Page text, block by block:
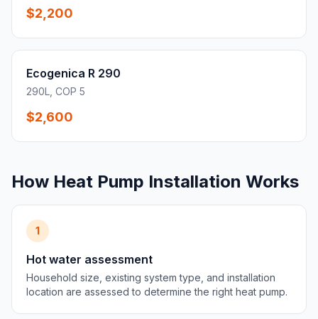
$2,200
Ecogenica R 290
290L, COP 5
$2,600
How Heat Pump Installation Works
1
Hot water assessment
Household size, existing system type, and installation
location are assessed to determine the right heat pump.